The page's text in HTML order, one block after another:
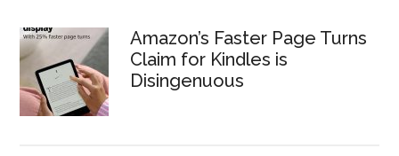
Amazon’s Faster Page Turns
Claim for Kindles is
Disingenuous